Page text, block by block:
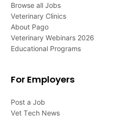
Browse all Jobs
Veterinary Clinics
About Pago
Veterinary Webinars 2026
Educational Programs
For Employers
Post a Job
Vet Tech News